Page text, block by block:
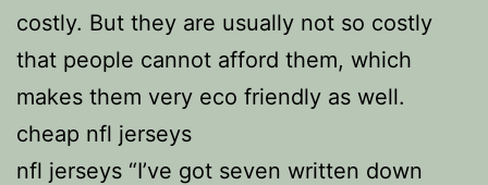
costly. But they are usually not so costly
that people cannot afford them, which
makes them very eco friendly as well.
cheap nfl jerseys
nfl jerseys “I’ve got seven written down